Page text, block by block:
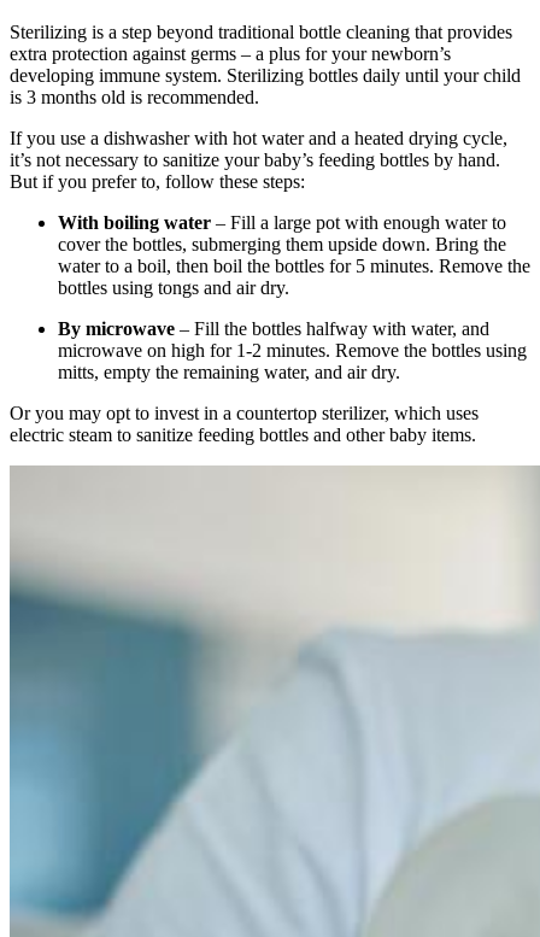
Sterilizing is a step beyond traditional bottle cleaning that provides
extra protection against germs – a plus for your newborn’s
developing immune system. Sterilizing bottles daily until your child
is 3 months old is recommended.
If you use a dishwasher with hot water and a heated drying cycle,
it’s not necessary to sanitize your baby’s feeding bottles by hand.
But if you prefer to, follow these steps:
With boiling water – Fill a large pot with enough water to
cover the bottles, submerging them upside down. Bring the
water to a boil, then boil the bottles for 5 minutes. Remove the
bottles using tongs and air dry.
By microwave – Fill the bottles halfway with water, and
microwave on high for 1-2 minutes. Remove the bottles using
mitts, empty the remaining water, and air dry.
Or you may opt to invest in a countertop sterilizer, which uses
electric steam to sanitize feeding bottles and other baby items.